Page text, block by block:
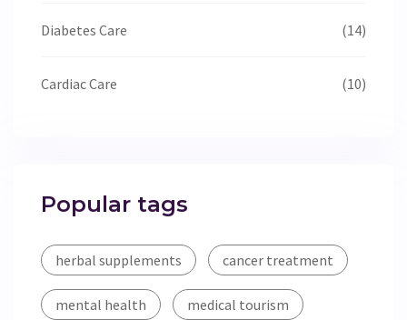
Diabetes Care (14)
Cardiac Care (10)
Popular tags
herbal supplements cancer treatment
mental health medical tourism